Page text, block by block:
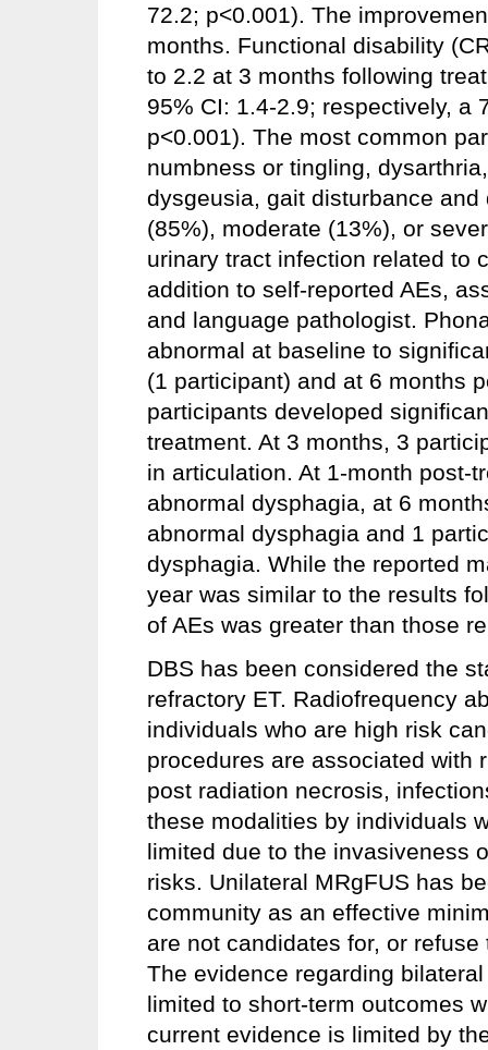
72.2; p<0.001). The
months. Functional disability
to 2.2 at 3 months following
95% CI: 1.4-2.9; respectively, a
p<0.001). The most common
numbness or tingling,
dysgeusia, gait disturbance
(85%), moderate (13%), or
urinary tract infection related to
addition to self-reported AEs,
and language pathologist.
abnormal at baseline to
(1 participant) and at 6 months
participants developed
treatment. At 3 months, 3
in articulation. At 1-month post-
abnormal dysphagia, at 6
abnormal dysphagia and 1
dysphagia. While the reported
year was similar to the results
of AEs was greater than those
DBS has been considered the
refractory ET. Radiofrequency
individuals who are high risk
procedures are associated with
post radiation necrosis,
these modalities by individuals
limited due to the invasiveness
risks. Unilateral MRgFUS has
community as an effective
are not candidates for, or
The evidence regarding
limited to short-term outcomes
current evidence is limited by